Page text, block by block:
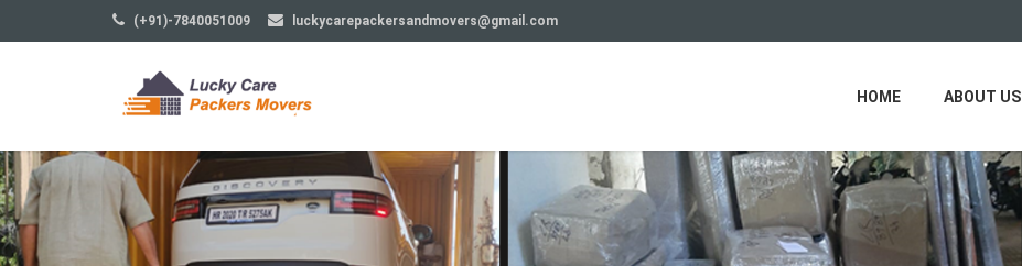
(+91)-7840051009 luckycarepackersandmovers@gmail.com
HOME ABOUT US